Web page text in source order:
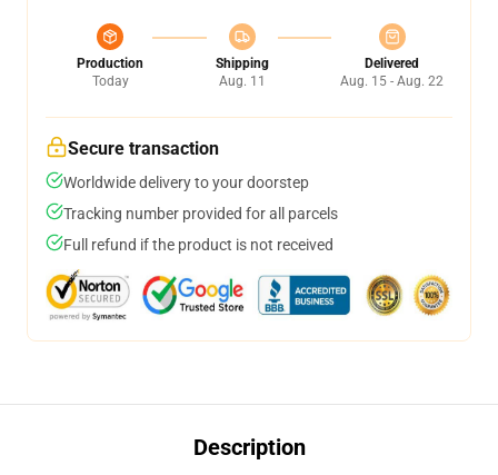
Production
Today
Shipping
Aug. 11
Delivered
Aug. 15 - Aug. 22
Secure transaction
Worldwide delivery to your doorstep
Tracking number provided for all parcels
Full refund if the product is not received
Description